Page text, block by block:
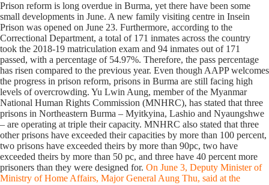
Prison reform is long overdue in Burma, yet there have been some
small developments in June. A new family visiting centre in Insein
Prison was opened on June 23. Furthermore, according to the
Correctional Department, a total of 171 inmates across the country
took the 2018-19 matriculation exam and 94 inmates out of 171
passed, with a percentage of 54.97%. Therefore, the pass percentage
has risen compared to the previous year. Even though AAPP welcomes
the progress in prison reform, prisons in Burma are still facing high
levels of overcrowding. Yu Lwin Aung, member of the Myanmar
National Human Rights Commission (MNHRC), has stated that three
prisons in Northeastern Burma – Myitkyina, Lashio and Nyaungshwe
– are operating at triple their capacity. MNHRC also stated that three
other prisons have exceeded their capacities by more than 100 percent,
two prisons have exceeded theirs by more than 90pc, two have
exceeded theirs by more than 50 pc, and three have 40 percent more
prisoners than they were designed for. On June 3, Deputy Minister of
Ministry of Home Affairs, Major General Aung Thu, said at the